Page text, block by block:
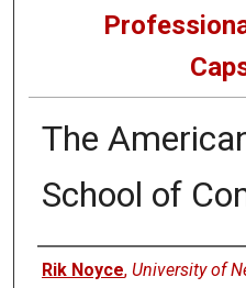
The
School of
Author
Rik Noyce, University of